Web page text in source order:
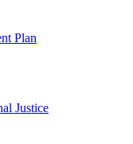
Plan
Justice